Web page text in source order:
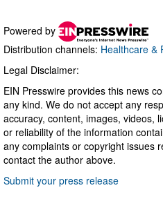
Powered by
Distribution channels: Healthcare &
Legal Disclaimer:
EIN Presswire provides this news
any kind. We do not accept any
accuracy, content, images, videos,
or reliability of the information
any complaints or copyright issues
contact the author above.
Submit your press release